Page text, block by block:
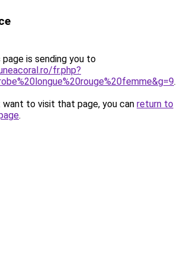
page is sending you to
fr.php?
.
to visit that page, you can return to
.